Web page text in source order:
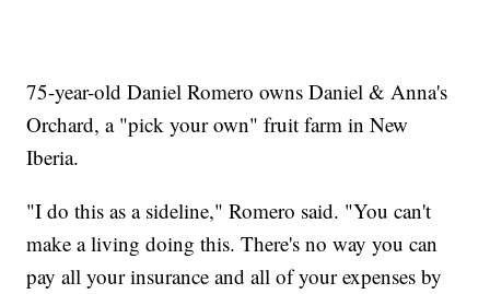
75-year-old Daniel Romero owns Daniel & Anna's
Orchard, a "pick your own" fruit farm in New
Iberia.
"I do this as a sideline," Romero said. "You can't
make a living doing this. There's no way you can
pay all your insurance and all of your expenses by